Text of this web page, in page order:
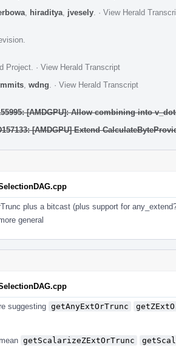
hiraditya jvesely · View Herald
Project · View Herald Transcript
wdng · View Herald Transcript
[AMDGPU]: Allow combining into
[AMDGPU] Extend
plus a bitcast (plus support for
general
suggesting getAnyExtOrTrunc
getScalarizeZExtOrTrunc